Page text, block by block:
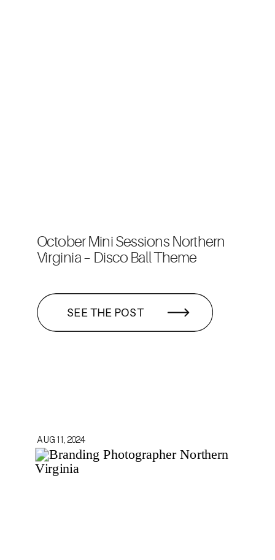
SEE THE POST
October Mini Sessions Northern
Virginia – Disco Ball Theme
AUG 11, 2024